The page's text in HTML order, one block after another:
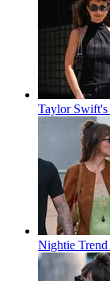
Taylor Swift's
Nightie Trend